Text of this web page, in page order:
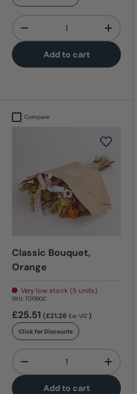
-
+
Add to cart
Compare
Classic Bouquet,
Orange
Very low stock (5 units)
SKU: T01590C
£25.51 (£21.26 Exc VAT)
Click for Discounts
-
+
Add to cart